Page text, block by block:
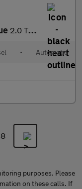
2.0 TD4 HSE Dynamic Lux SUV 5dr Diesel Auto 4WD Euro 6 (s/s) (18
• Automatic
purposes. Please
on these calls. If